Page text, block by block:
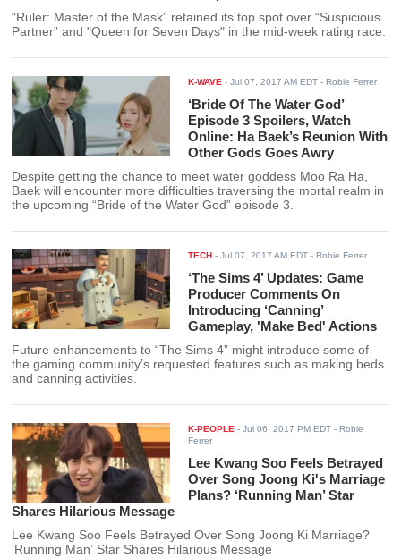
“Ruler: Master of the Mask” retained its top spot over “Suspicious
Partner” and "Queen for Seven Days" in the mid-week rating race.
K-WAVE -Jul 07, 2017 AM EDT - Robie Ferrer
‘Bride Of The Water God’
Episode 3 Spoilers, Watch
Online: Ha Baek’s Reunion With
Other Gods Goes Awry
Despite getting the chance to meet water goddess Moo Ra Ha,
Baek will encounter more difficulties traversing the mortal realm in
the upcoming “Bride of the Water God” episode 3.
TECH -Jul 07, 2017 AM EDT - Robie Ferrer
‘The Sims 4’ Updates: Game
Producer Comments On
Introducing ‘Canning’
Gameplay, 'Make Bed' Actions
Future enhancements to “The Sims 4” might introduce some of
the gaming community’s requested features such as making beds
and canning activities.
K-PEOPLE -Jul 06, 2017 PM EDT - Robie
Ferrer
Lee Kwang Soo Feels Betrayed
Over Song Joong Ki's Marriage
Plans? ‘Running Man’ Star
Shares Hilarious Message
Lee Kwang Soo Feels Betrayed Over Song Joong Ki Marriage?
‘Running Man’ Star Shares Hilarious Message